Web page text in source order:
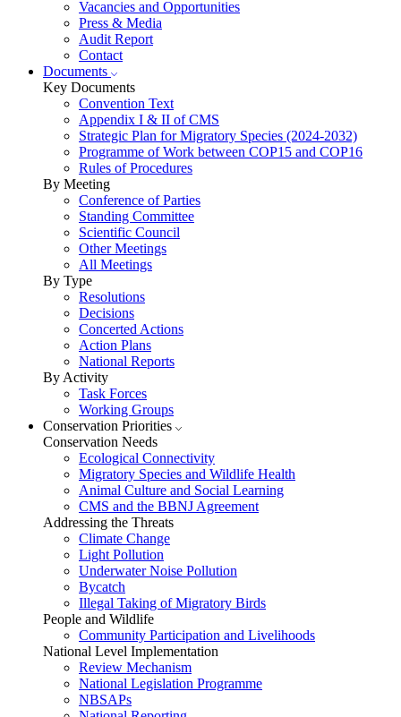
Vacancies and Opportunities
Press & Media
Audit Report
Contact
Documents
Key Documents
Convention Text
Appendix I & II of CMS
Strategic Plan for Migratory Species (2024-2032)
Programme of Work between COP15 and COP16
Rules of Procedures
By Meeting
Conference of Parties
Standing Committee
Scientific Council
Other Meetings
All Meetings
By Type
Resolutions
Decisions
Concerted Actions
Action Plans
National Reports
By Activity
Task Forces
Working Groups
Conservation Priorities
Conservation Needs
Ecological Connectivity
Migratory Species and Wildlife Health
Animal Culture and Social Learning
CMS and the BBNJ Agreement
Addressing the Threats
Climate Change
Light Pollution
Underwater Noise Pollution
Bycatch
Illegal Taking of Migratory Birds
People and Wildlife
Community Participation and Livelihoods
National Level Implementation
Review Mechanism
National Legislation Programme
NBSAPs